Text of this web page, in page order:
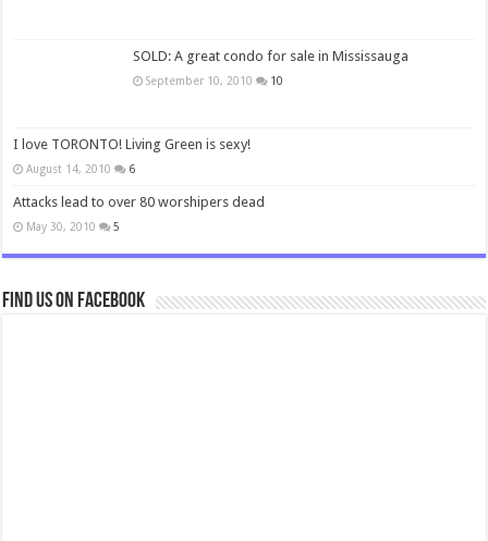
SOLD: A great condo for sale in Mississauga
September 10, 2010 10
I love TORONTO! Living Green is sexy!
August 14, 2010 6
Attacks lead to over 80 worshipers dead
May 30, 2010 5
Find us on Facebook